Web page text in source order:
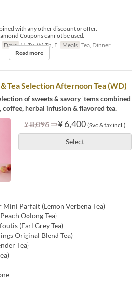
with any other discount or offer.
Coupons cannot be used.
Days M, Tu, W, Th, F Meals Tea, Dinner
Read more
Tea Selection Afternoon Tea (WD)
of sweets & savory items combined
herbal infusion & flavored tea.
¥ 8,096 ⇒¥ 6,400 (Svc & tax incl.)
Select
Mini Parfait (Lemon Verbena Tea)
Oolong Tea)
(Earl Grey Tea)
Original Blend Tea)
Tea)